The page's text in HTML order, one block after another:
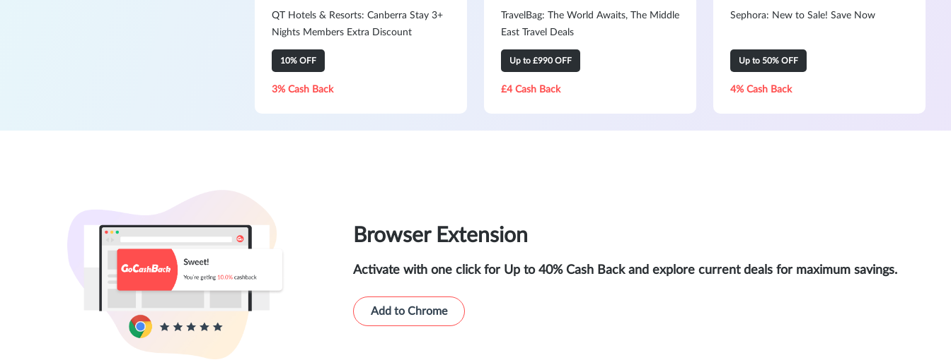
QT Hotels & Resorts: Canberra Stay 3+
Nights Members Extra Discount
10% OFF
3% Cash Back
TravelBag: The World Awaits, The Middle
East Travel Deals
Up to £990 OFF
£4 Cash Back
Sephora: New to Sale! Save Now
Up to 50% OFF
4% Cash Back
Browser Extension
Activate with one click for Up to 40% Cash Back and explore current deals for maximum savings.
Add to Chrome